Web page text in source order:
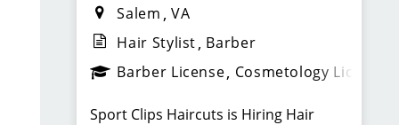
Salem VA
Hair Stylist Barber
Barber License Cosmetology License
Sport Clips Haircuts is Hiring Hair